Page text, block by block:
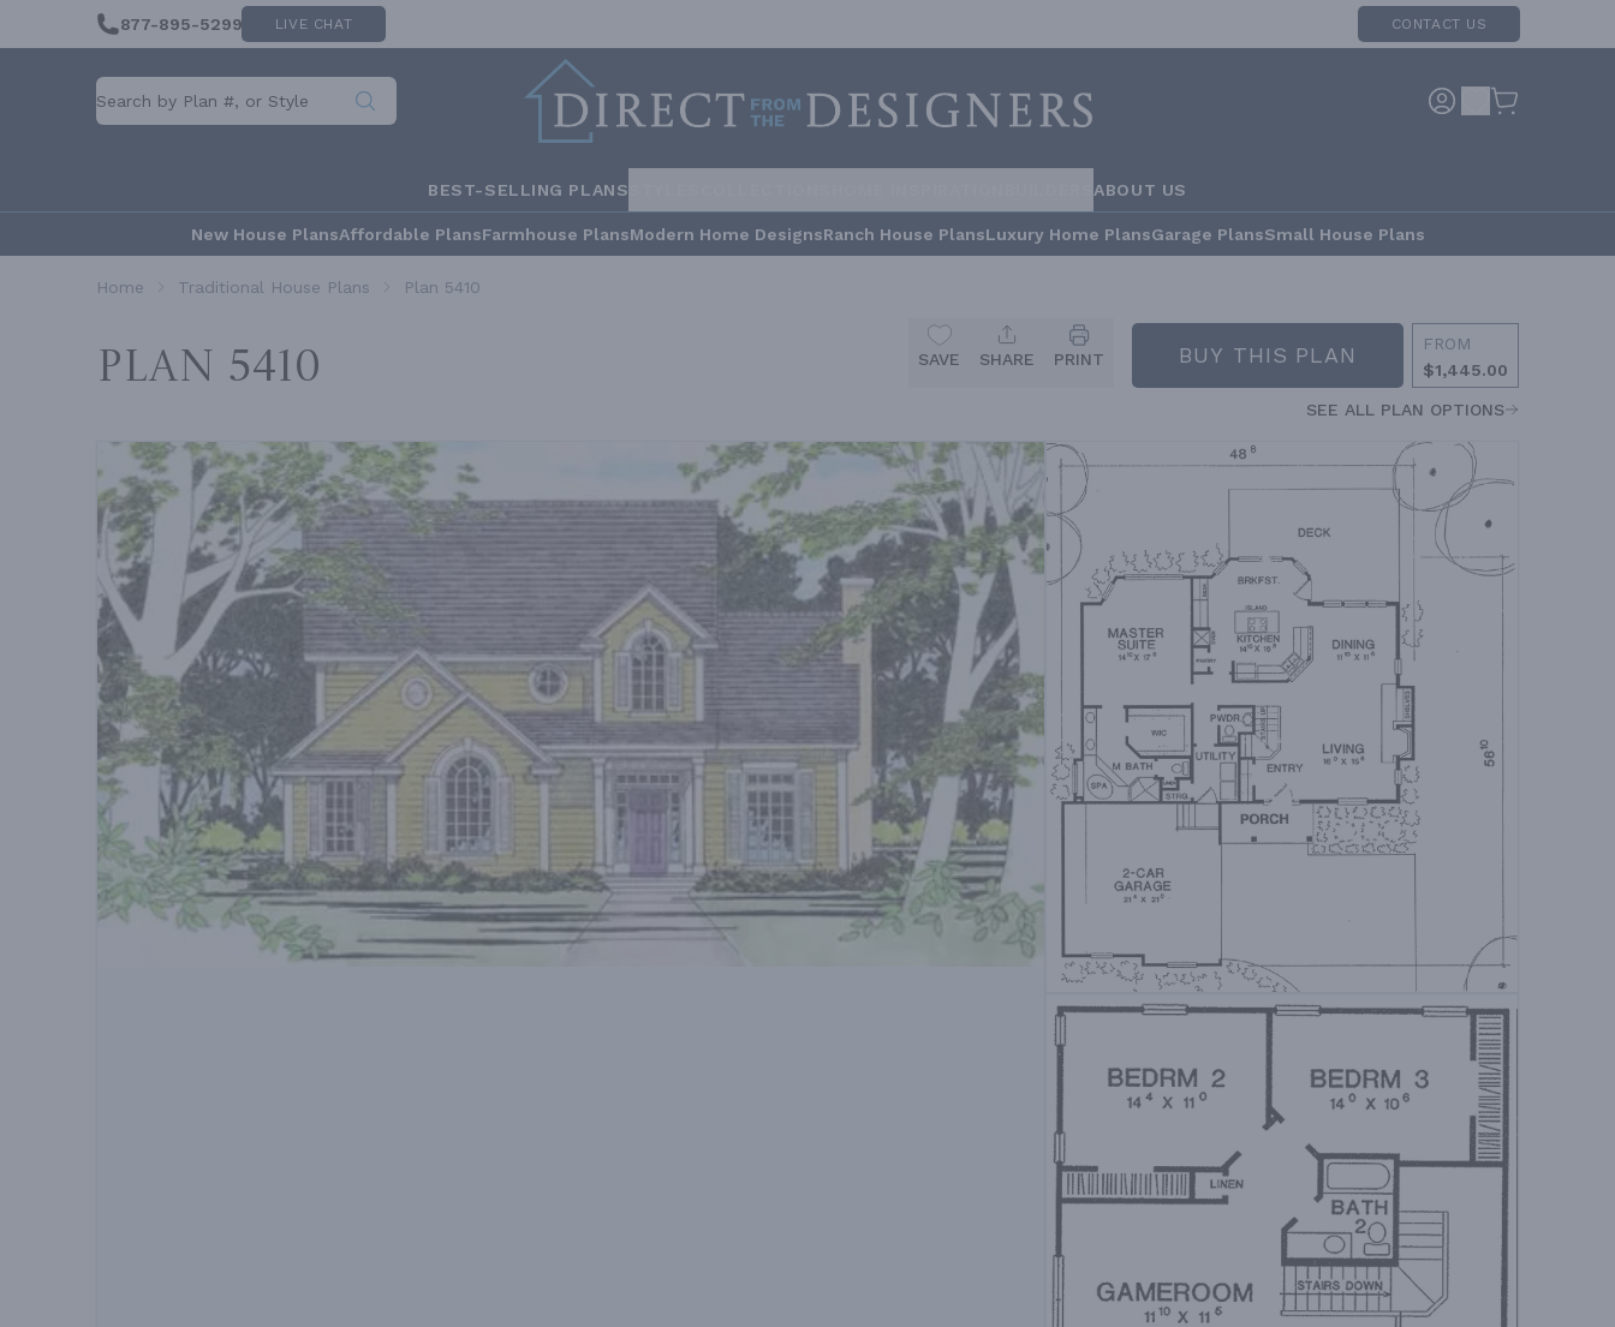
877-895-5299 LIVE CHAT CONTACT US
BEST-SELLING PLANS ABOUT US
New House PlansAffordable PlansFarmhouse PlansModern Home DesignsRanch House PlansLuxury Home PlansGarage PlansSmall House Plans
Home Traditional House Plans Plan 5410
Plan 5410 SAVE SHARE PRINT BUY THIS PLAN
FROM
$1,445.00
SEE ALL PLAN OPTIONS